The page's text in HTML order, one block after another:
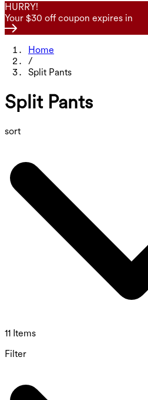
HURRY!
Your $30 off coupon expires in
Home
/
Split Pants
Split Pants
sort
11 Items
Filter